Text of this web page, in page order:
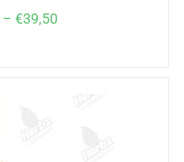
– €39,50